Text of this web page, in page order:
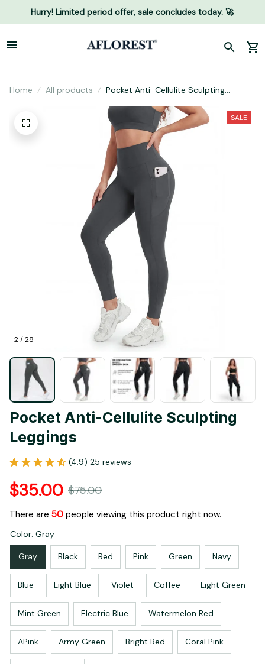
Hurry! Limited period offer, sale concludes today. 🚀
Home All products
Pocket Anti-Cellulite Sculpting
2 / 28
SALE
Pocket Anti-Cellulite Sculpting
Leggings
(4.9) 25 reviews
$35.00 $75.00
There are 53people viewing this product right now.
Color: Gray
Gray Black Red Pink Green Navy
Blue Light Blue Violet Coffee Light Green
Mint Green Electric Blue Watermelon Red
APink Army Green Bright Red Coral Pink